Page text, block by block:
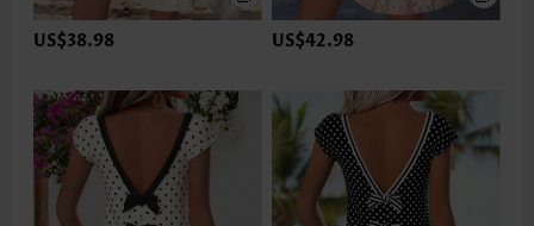
US$38.98 US$42.98